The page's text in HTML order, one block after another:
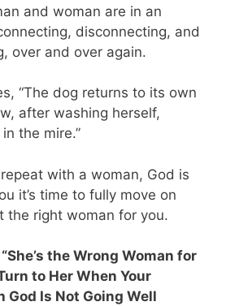
and woman are in an
disconnecting, and
over and over again.
“The dog returns to its own
after washing herself,
the mire.”
with a woman, God is
it’s time to fully move on
the right woman for you.
the Wrong Woman for
to Her When Your
God Is Not Going Well